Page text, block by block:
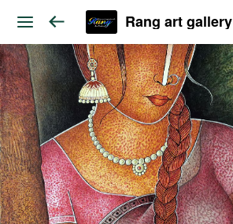
Rang art gallery